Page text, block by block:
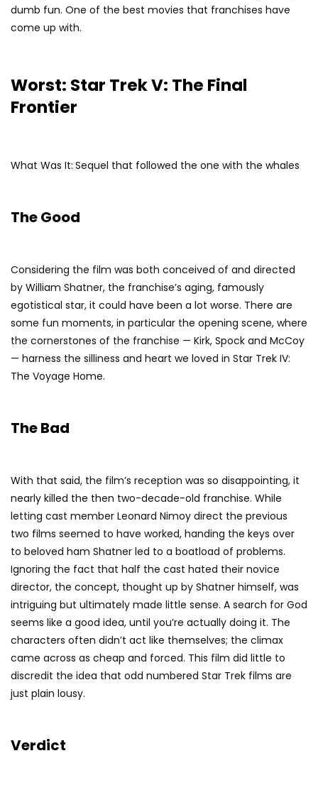
dumb fun. One of the best movies that franchises have
come up with.
Worst: Star Trek V: The Final
Frontier
What Was It: Sequel that followed the one with the whales
The Good
Considering the film was both conceived of and directed
by William Shatner, the franchise’s aging, famously
egotistical star, it could have been a lot worse. There are
some fun moments, in particular the opening scene, where
the cornerstones of the franchise — Kirk, Spock and McCoy
— harness the silliness and heart we loved in Star Trek IV:
The Voyage Home.
The Bad
With that said, the film’s reception was so disappointing, it
nearly killed the then two-decade-old franchise. While
letting cast member Leonard Nimoy direct the previous
two films seemed to have worked, handing the keys over
to beloved ham Shatner led to a boatload of problems.
Ignoring the fact that half the cast hated their novice
director, the concept, thought up by Shatner himself, was
intriguing but ultimately made little sense. A search for God
seems like a good idea, until you’re actually doing it. The
characters often didn’t act like themselves; the climax
came across as cheap and forced. This film did little to
discredit the idea that odd numbered Star Trek films are
just plain lousy.
Verdict